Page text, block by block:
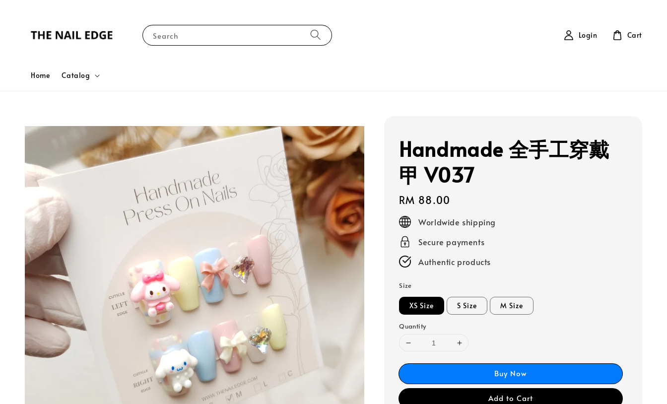
Search
Home Catalog
Login Cart
Handmade 全手工穿戴
甲 V037
Regular
price
RM 88.00
Worldwide shipping
Secure payments
Authentic products
Size
XS Size S Size M Size
Quantity
Buy Now
Add to Cart